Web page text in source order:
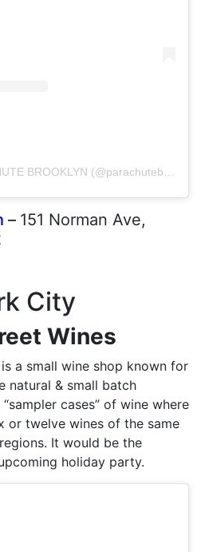
A post shared by PARACHUTE BROOKLYN (@parachutebrooklyn)
– 151 Norman Ave,
City
Wines
a small wine shop known for
natural & small batch
cases” of wine where
or twelve wines of the same
It would be the
holiday party.